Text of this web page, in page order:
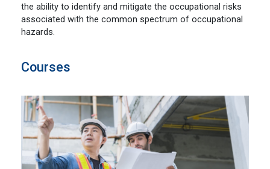
the ability to identify and mitigate the occupational risks
associated with the common spectrum of occupational
hazards.
Courses